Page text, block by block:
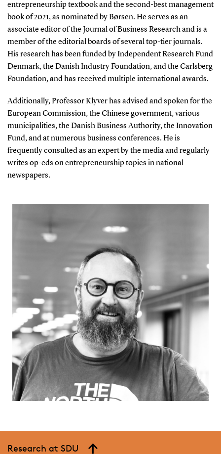
entrepreneurship textbook and the second-best management
book of 2021, as nominated by Børsen. He serves as an
associate editor of the Journal of Business Research and is a
member of the editorial boards of several top-tier journals.
His research has been funded by Independent Research Fund
Denmark, the Danish Industry Foundation, and the Carlsberg
Foundation, and has received multiple international awards.
Additionally, Professor Klyver has advised and spoken for the
European Commission, the Chinese government, various
municipalities, the Danish Business Authority, the Innovation
Fund, and at numerous business conferences. He is
frequently consulted as an expert by the media and regularly
writes op-eds on entrepreneurship topics in national
newspapers.
Research at SDU